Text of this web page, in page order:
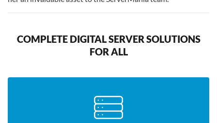
COMPLETE DIGITAL SERVER SOLUTIONS
FOR ALL